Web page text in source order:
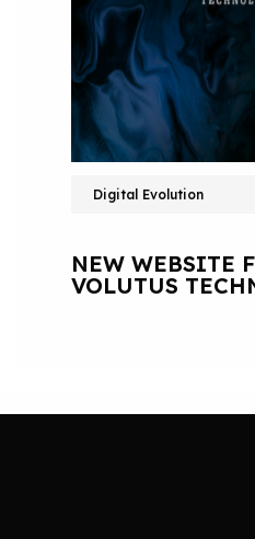
Digital Evolution
NEW WEBSITE
VOLUTUS